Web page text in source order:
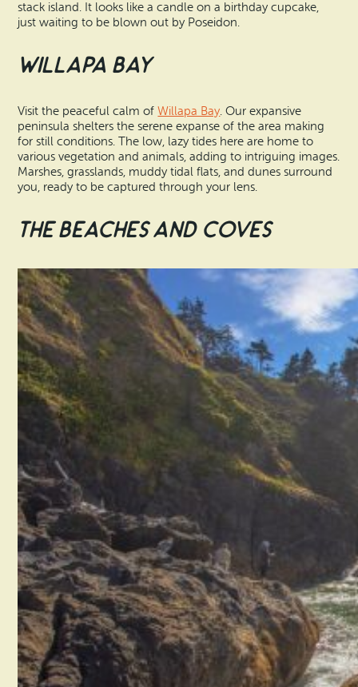
stack island. It looks like a candle on a birthday cupcake,
just waiting to be blown out by Poseidon.
Willapa Bay
Visit the peaceful calm ofWillapa Bay. Our expansive
peninsula shelters the serene expanse of the area making
for still conditions. The low, lazy tides here are home to
various vegetation and animals, adding to intriguing images.
Marshes, grasslands, muddy tidal flats, and dunes surround
you, ready to be captured through your lens.
The Beaches and Coves